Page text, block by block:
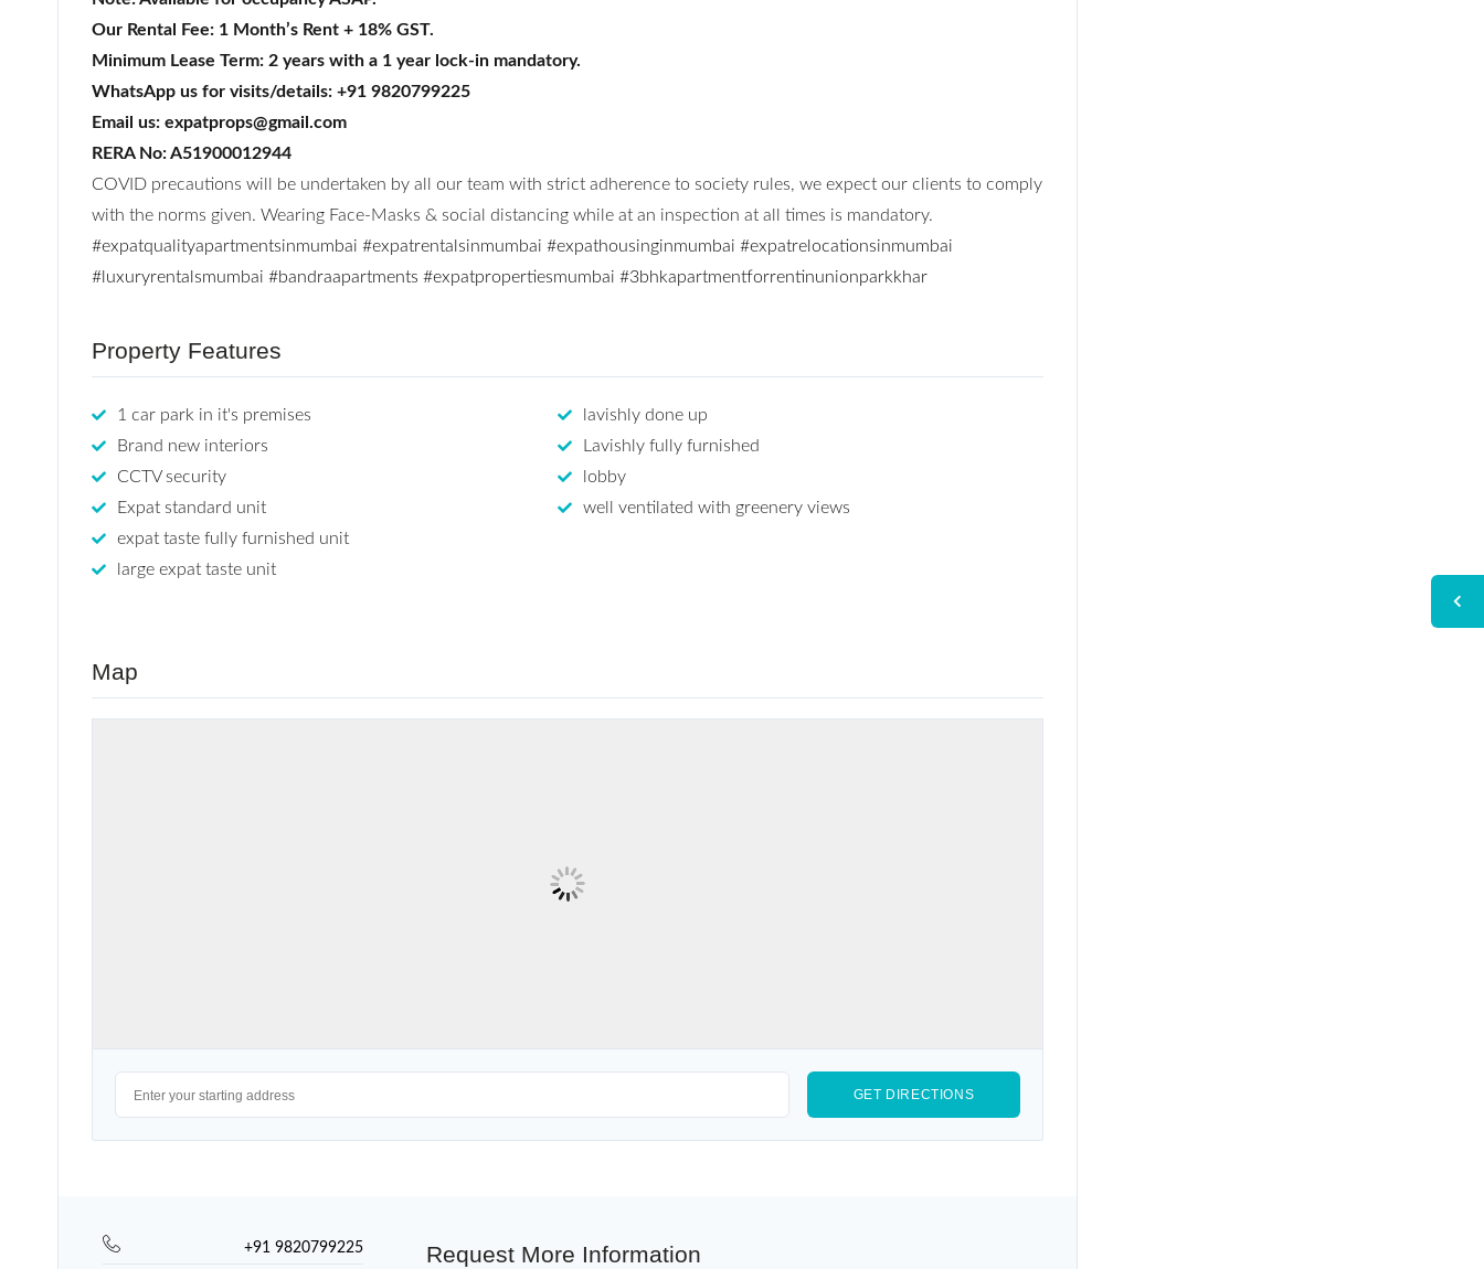
Our Rental Fee: 1 Month’s Rent + 18% GST.
Minimum Lease Term: 2 years with a 1 year lock-in mandatory.
WhatsApp us for visits/details: +91 9820799225
Email us: expatprops@gmail.com
RERA No: A51900012944
COVID precautions will be undertaken by all our team with strict adherence to society rules, we expect our clients to comply
with the norms given. Wearing Face-Masks & social distancing while at an inspection at all times is mandatory.
#expatqualityapartmentsinmumbai #expatrentalsinmumbai #expathousinginmumbai #expatrelocationsinmumbai
#luxuryrentalsmumbai #bandraapartments #expatpropertiesmumbai #3bhkapartmentforrentinunionparkkhar
Property Features
1 car park in it's premises
Brand new interiors
CCTV security
Expat standard unit
expat taste fully furnished unit
large expat taste unit
lavishly done up
Lavishly fully furnished
lobby
well ventilated with greenery views
Map
+91 9820799225 Request More Information